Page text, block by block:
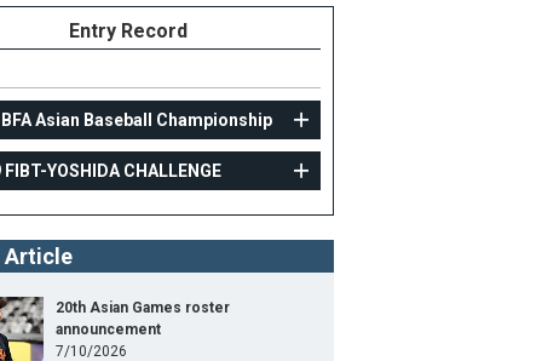
25
168cm
Entry Record
Asian Baseball Championship
FIBT-YOSHIDA CHALLENGE
Article
20th Asian Games roster
announcement
7/10/2026